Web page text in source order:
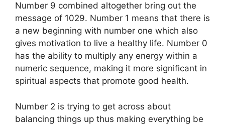
Number 9 combined altogether bring out the
message of 1029. Number 1 means that there is
a new beginning with number one which also
gives motivation to live a healthy life. Number 0
has the ability to multiply any energy within a
numeric sequence, making it more significant in
spiritual aspects that promote good health.
Number 2 is trying to get across about
balancing things up thus making everything be